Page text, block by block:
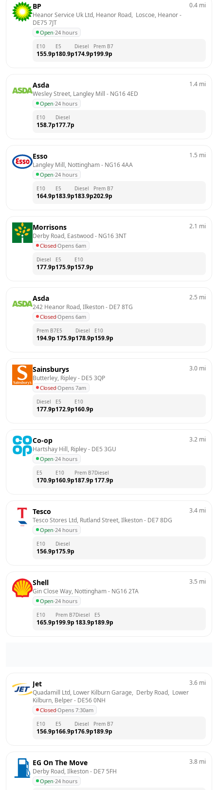
BP
Heanor Service Uk Ltd, Heanor Road,  Loscoe, Heanor
DE75 7JT
Open·24 hours
0.4 mi
E10
155.9p
E5
180.9p
Diesel
174.9p
Prem B7
199.9p
Asda
Wesley Street, Langley Mill - NG16 4ED
Open·24 hours
1.4 mi
E10
158.7p
Diesel
177.7p
Esso
Langley Mill, Nottingham - NG16 4AA
Open·24 hours
1.5 mi
E10
164.9p
E5
183.9p
Diesel
183.9p
Prem B7
202.9p
Morrisons
Derby Road, Eastwood - NG16 3NT
Closed·Opens 6am
2.1 mi
Diesel
177.9p
E5
175.9p
E10
157.9p
Asda
242 Heanor Road, Ilkeston - DE7 8TG
Closed·Opens 6am
2.5 mi
Prem B7
194.9p
E5
175.9p
Diesel
178.9p
E10
159.9p
Sainsburys
Butterley, Ripley - DE5 3QP
Closed·Opens 7am
3.0 mi
Diesel
177.9p
E5
172.9p
E10
160.9p
Co-op
Hartshay Hill, Ripley - DE5 3GU
Open·24 hours
3.2 mi
E5
170.9p
E10
160.9p
Prem B7
187.9p
Diesel
177.9p
Tesco
Tesco Stores Ltd, Rutland Street, Ilkeston - DE7 8DG
Open·24 hours
3.4 mi
E10
156.9p
Diesel
175.9p
Shell
Gin Close Way, Nottingham - NG16 2TA
Open·24 hours
3.5 mi
E10
165.9p
Prem B7
199.9p
Diesel
183.9p
E5
189.9p
Jet
Quadamill Ltd, Lower Kilburn Garage,  Derby Road,  Lower
Kilburn, Belper - DE56 0NH
Closed·Opens 7:30am
3.6 mi
E10
156.9p
E5
166.9p
Diesel
176.9p
Prem B7
189.9p
EG On The Move
Derby Road, Ilkeston - DE7 5FH
Open·24 hours
3.8 mi